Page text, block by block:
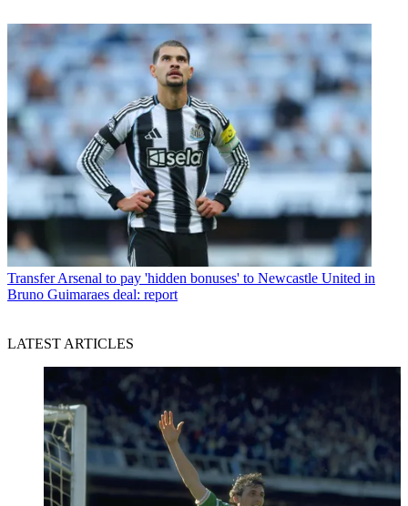
Transfer Arsenal to pay 'hidden bonuses' to Newcastle United in
Bruno Guimaraes deal: report
LATEST ARTICLES